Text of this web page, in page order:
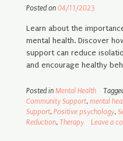
Posted on 04/11/2023
Learn about the
mental health. Discover
support can reduce
and encourage healthy
Posted in Mental Health
Community Support, mental
Support, Positive psychology,
Reduction, Therapy Leave a